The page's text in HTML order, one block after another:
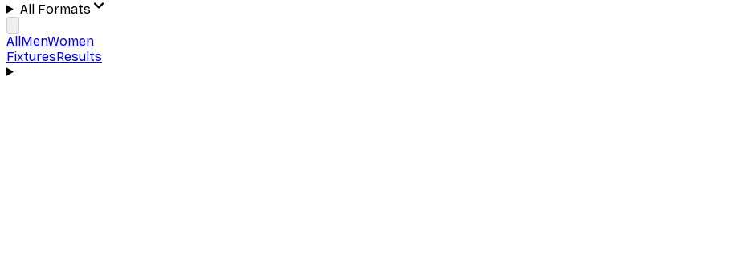
All Formats
AllMenWomen
FixturesResults